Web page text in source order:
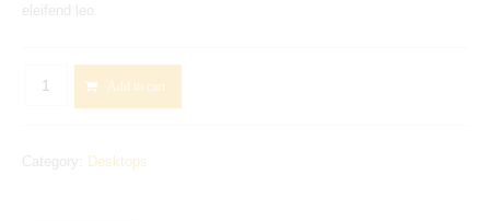
eleifend leo.
Pavilion
260ea
Add to cart
Category: Desktops